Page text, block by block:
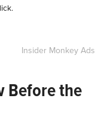
Insider Monkey Ads
Before the